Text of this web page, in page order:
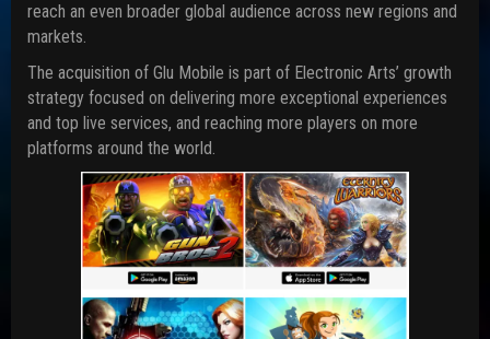
reach an even broader global audience across new regions and
markets.
The acquisition of Glu Mobile is part of Electronic Arts’ growth
strategy focused on delivering more exceptional experiences
and top live services, and reaching more players on more
platforms around the world.